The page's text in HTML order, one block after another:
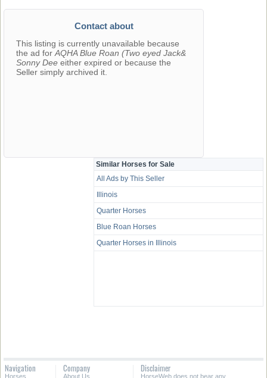
Contact about
This listing is currently unavailable because
the ad for AQHA Blue Roan (Two eyed Jack&
Sonny Dee either expired or because the
Seller simply archived it.
Similar Horses for Sale
All Ads by This Seller
Illinois
Quarter Horses
Blue Roan Horses
Quarter Horses in Illinois
Navigation
Horses
Company
About Us
Disclaimer
HorseWeb does not bear any